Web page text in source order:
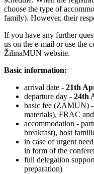
choose the type of
family). However, their
If you have any further
us on the e-mail or use the
ŽilinaMUN website.
Basic information:
arrival date - 21th
departure day - 24th
basic fee (ZAMUN)
materials), FRAC
accommodation -
breakfast), host
in case of urgent
in form of the
full delegation
preparation)